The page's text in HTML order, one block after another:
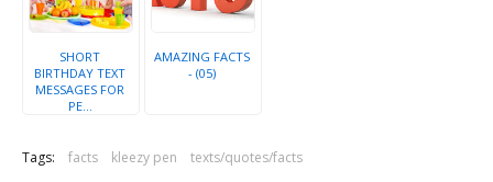
SHORT
BIRTHDAY TEXT
MESSAGES FOR
PE...
AMAZING FACTS
- (05)
Tags: facts kleezy pen texts/quotes/facts